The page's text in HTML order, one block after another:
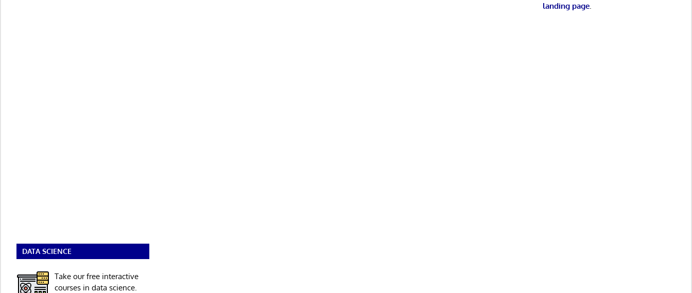
DATA SCIENCE
Take our free interactive
courses in data science.
landing page.